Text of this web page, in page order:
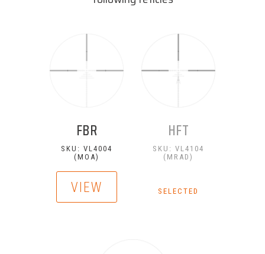
FBR
SKU: VL4004
(MOA)
VIEW
HFT
SKU: VL4104
(MRAD)
SELECTED